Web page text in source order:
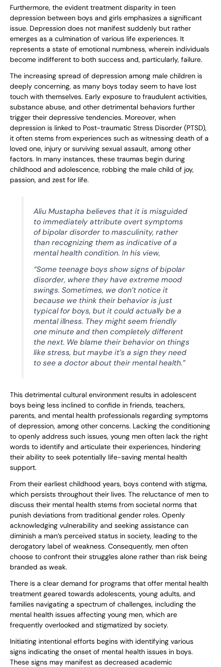
Furthermore, the evident treatment disparity in teen
depression between boys and girls emphasizes a significant
issue. Depression does not manifest suddenly but rather
emerges as a culmination of various life experiences. It
represents a state of emotional numbness, wherein individuals
become indifferent to both success and, particularly, failure.
The increasing spread of depression among male children is
deeply concerning, as many boys today seem to have lost
touch with themselves. Early exposure to fraudulent activities,
substance abuse, and other detrimental behaviors further
trigger their depressive tendencies. Moreover, when
depression is linked to Post-traumatic Stress Disorder (PTSD),
it often stems from experiences such as witnessing death of a
loved one, injury or surviving sexual assault, among other
factors. In many instances, these traumas begin during
childhood and adolescence, robbing the male child of joy,
passion, and zest for life.
Aliu Mustapha believes that it is misguided
to immediately attribute overt symptoms
of bipolar disorder to masculinity, rather
than recognizing them as indicative of a
mental health condition. In his view,
“Some teenage boys show signs of bipolar
disorder, where they have extreme mood
swings. Sometimes, we don’t notice it
because we think their behavior is just
typical for boys, but it could actually be a
mental illness. They might seem friendly
one minute and then completely different
the next. We blame their behavior on things
like stress, but maybe it’s a sign they need
to see a doctor about their mental health.”
This detrimental cultural environment results in adolescent
boys being less inclined to confide in friends, teachers,
parents, and mental health professionals regarding symptoms
of depression, among other concerns. Lacking the conditioning
to openly address such issues, young men often lack the right
words to identify and articulate their experiences, hindering
their ability to seek potentially life-saving mental health
support.
From their earliest childhood years, boys contend with stigma,
which persists throughout their lives. The reluctance of men to
discuss their mental health stems from societal norms that
punish deviations from traditional gender roles. Openly
acknowledging vulnerability and seeking assistance can
diminish a man’s perceived status in society, leading to the
derogatory label of weakness. Consequently, men often
choose to confront their struggles alone rather than risk being
branded as weak.
There is a clear demand for programs that offer mental health
treatment geared towards adolescents, young adults, and
families navigating a spectrum of challenges, including the
mental health issues affecting young men, which are
frequently overlooked and stigmatized by society.
Initiating intentional efforts begins with identifying various
signs indicating the onset of mental health issues in boys.
These signs may manifest as decreased academic